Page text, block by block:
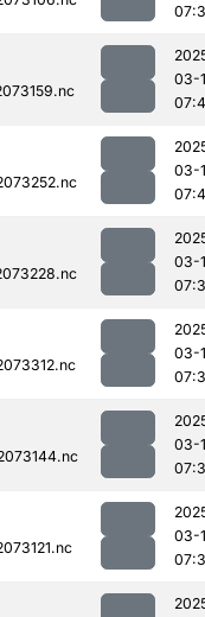
03-
03-
03-
03-
03-
03-